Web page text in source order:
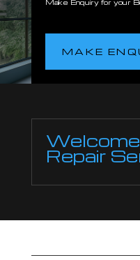
Make Enquiry for your
MAKE
Repair